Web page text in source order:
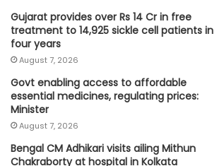
Gujarat provides over Rs 14 Cr in free
treatment to 14,925 sickle cell patients in
four years
August 7, 2026
Govt enabling access to affordable
essential medicines, regulating prices:
Minister
August 7, 2026
Bengal CM Adhikari visits ailing Mithun
Chakraborty at hospital in Kolkata